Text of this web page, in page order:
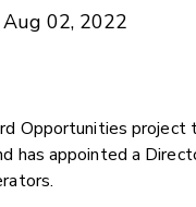
02, 2022
Opportunities project
has appointed a